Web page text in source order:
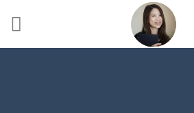
content